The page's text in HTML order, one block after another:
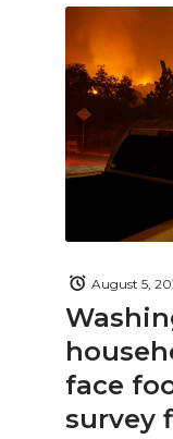
face
survey
August 5,